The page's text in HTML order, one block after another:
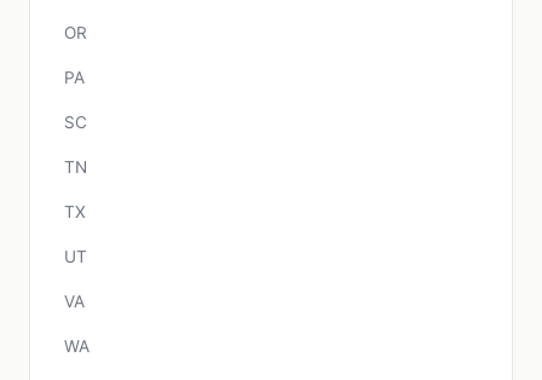
OR
PA
SC
TN
TX
UT
VA
WA